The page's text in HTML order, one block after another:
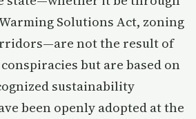
Solutions Act, zoning
not the result of
but are based on
sustainability
been openly adopted at the